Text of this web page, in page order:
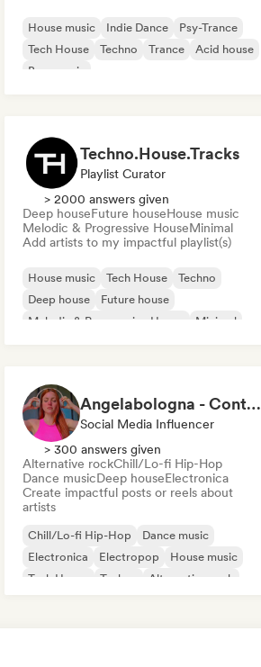
House music Indie Dance
Psy-Trance
Tech House
Techno Trance
Acid house
Bass music
Techno.House.Tracks
Playlist Curator
> 2000 answers given
Deep houseFuture houseHouse music
Melodic & Progressive HouseMinimal
Add artists to my impactful playlist(s)
House music Tech House
Techno
Deep house
Future house
Melodic & Progressive House
Minimal
Angelabologna - Content Creator
Social Media Influencer
> 300 answers given
Alternative rockChill/Lo-fi Hip-Hop
Dance musicDeep houseElectronica
Create impactful posts or reels about
artists
Chill/Lo-fi Hip-Hop
Dance music
Electronica
Electropop
House music
Tech House
Techno Alternative rock